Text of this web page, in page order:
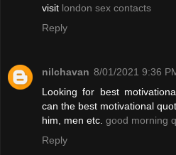
visit london sex contacts
Reply
nilchavan 8/01/2021 9:36
Looking for best
can the best motivational
him, men etc. good morning
Reply